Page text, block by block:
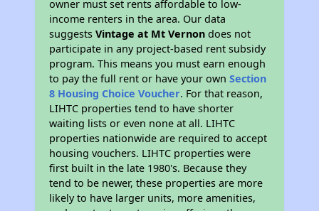
owner must set rents affordable to low-
income renters in the area. Our data
suggestsVintage at Mt Vernon does not
participate in any project-based rent subsidy
program. This means you must earn enough
to pay the full rent or have your ownSection
8 Housing Choice Voucher. For that reason,
LIHTC properties tend to have shorter
waiting lists or even none at all. LIHTC
properties nationwide are required to accept
housing vouchers. LIHTC properties were
first built in the late 1980's. Because they
tend to be newer, these properties are more
likely to have larger units, more amenities,